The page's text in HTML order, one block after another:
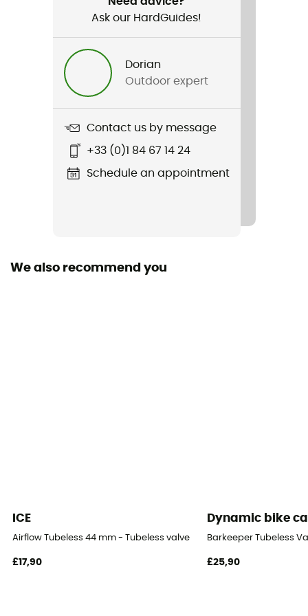
Manufacturer warranty
Ask our HardGuides!
Dorian
Outdoor expert
Contact us by message
+33 (0)1 84 67 14 24
Schedule an appointment
We also recommend you
ICE
Airflow Tubeless 44 mm - Tubeless valve
£17,90
Dynamic bike
Barkeeper Tubeless
£25,90